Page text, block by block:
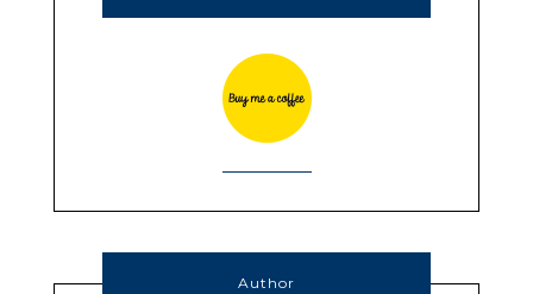
Author